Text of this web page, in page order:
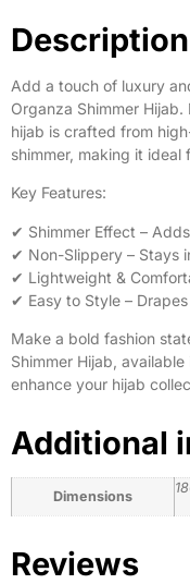
Description
Add a touch of luxury
Organza Shimmer
hijab is crafted from
shimmer, making it ideal
Key Features:
✔ Shimmer Effect –
✔ Non-Slippery – Stays
✔ Lightweight &
✔ Easy to Style –
Make a bold fashion
Shimmer Hijab,
enhance your hijab
Additional
Dimensions
Reviews